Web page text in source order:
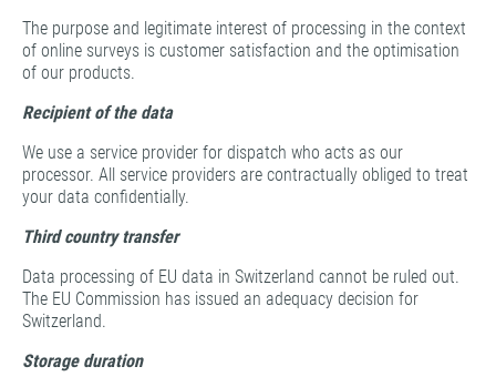
The purpose and legitimate interest of processing in the context
of online surveys is customer satisfaction and the optimisation
of our products.
Recipient of the data
We use a service provider for dispatch who acts as our
processor. All service providers are contractually obliged to treat
your data confidentially.
Third country transfer
Data processing of EU data in Switzerland cannot be ruled out.
The EU Commission has issued an adequacy decision for
Switzerland.
Storage duration